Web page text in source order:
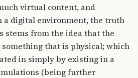
virtual content, and
a digital environment, the truth
stems from the idea that the
something that is physical; which
in simply by existing in a
(being further